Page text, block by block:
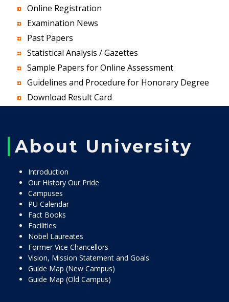
Online Registration
Examination News
Past Papers
Statistical Analysis / Gazettes
Sample Papers for Online Assessment
Guidelines and Procedure for Honorary Degree
Download Result Card
About University
Introduction
Our History Our Pride
Campuses
PU Calendar
Fact Books
Facilities
Nobel Laureates
Former Vice Chancellors
Vision, Mission Statement and Goals
Guide Map (New Campus)
Guide Map (Old Campus)